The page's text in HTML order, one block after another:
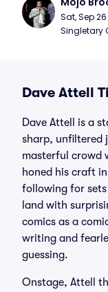
Sat, Sep
Singletary
Dave Attell
Dave Attell is a
sharp, unfiltered
masterful crowd
honed his craft
following for
land with
comics as a
writing and
guessing.
Onstage, Attell